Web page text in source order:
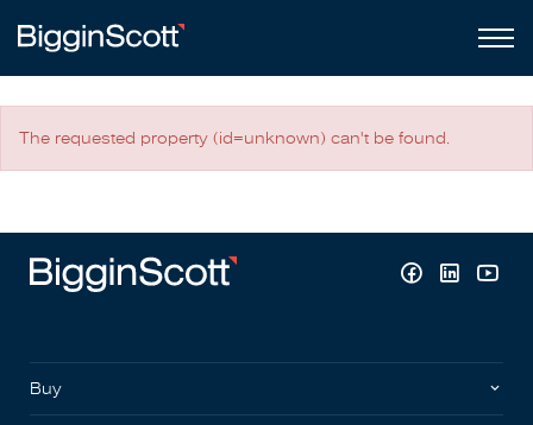
The requested property (id=unknown) can't be found.
Buy